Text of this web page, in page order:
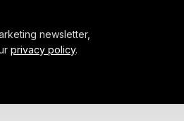
newsletter,
privacy policy.